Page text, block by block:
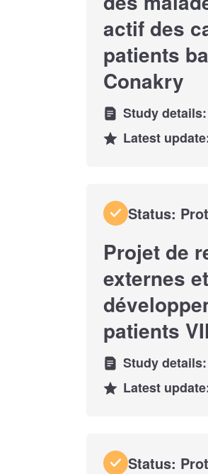
actif des
patients
Conakry
Study details:
Latest
Status:
Projet de
externes
patients
Study details:
Latest
Status: